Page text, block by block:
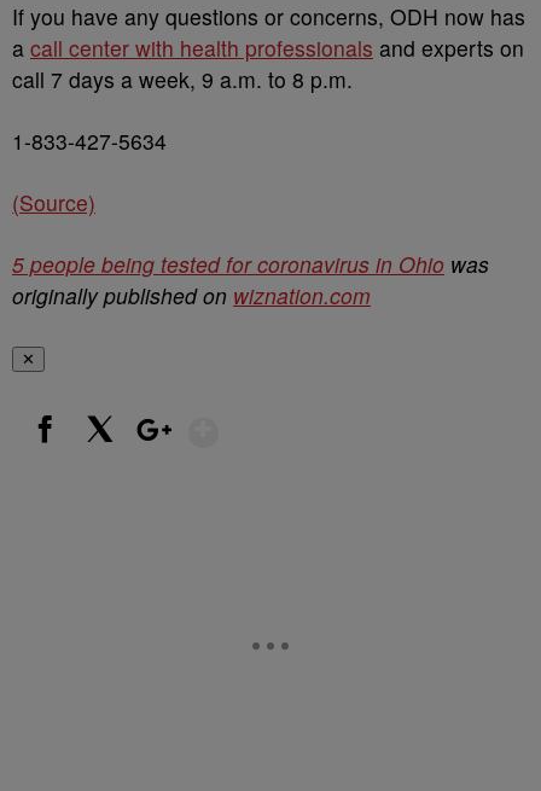
If you have any questions or concerns, ODH now has
a call center with health professionals and experts on
call 7 days a week, 9 a.m. to 8 p.m.
1-833-427-5634
(Source)
5 people being tested for coronavirus in Ohio was
originally published on wiznation.com
✕